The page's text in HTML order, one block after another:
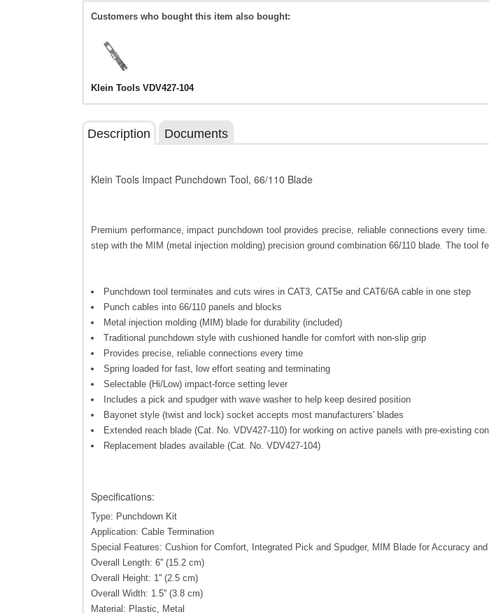
Customers who bought this item also bought:
Klein Tools VDV427-104
Description Documents
Klein Tools Impact Punchdown Tool, 66/110 Blade
Premium performance, impact punchdown tool provides precise, reliable connections every
step with the MIM (metal injection molding) precision ground combination 66/110 blade. The tool
Punchdown tool terminates and cuts wires in CAT3, CAT5e and CAT6/6A cable in one step
Punch cables into 66/110 panels and blocks
Metal injection molding (MIM) blade for durability (included)
Traditional punchdown style with cushioned handle for comfort with non-slip grip
Provides precise, reliable connections every time
Spring loaded for fast, low effort seating and terminating
Selectable (Hi/Low) impact-force setting lever
Includes a pick and spudger with wave washer to help keep desired position
Bayonet style (twist and lock) socket accepts most manufacturers' blades
Extended reach blade (Cat. No. VDV427-110) for working on active panels with pre-existing
Replacement blades available (Cat. No. VDV427-104)
Specifications:
Type: Punchdown Kit
Application: Cable Termination
Special Features: Cushion for Comfort, Integrated Pick and Spudger, MIM Blade for Accuracy
Overall Length: 6'' (15.2 cm)
Overall Height: 1'' (2.5 cm)
Overall Width: 1.5'' (3.8 cm)
Material: Plastic, Metal